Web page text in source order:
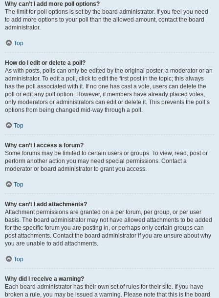
Why can’t I add more poll options?
The limit for poll options is set by the board administrator. If you feel you need
to add more options to your poll than the allowed amount, contact the board
administrator.
Top
How do I edit or delete a poll?
As with posts, polls can only be edited by the original poster, a moderator or an
administrator. To edit a poll, click to edit the first post in the topic; this always
has the poll associated with it. If no one has cast a vote, users can delete the
poll or edit any poll option. However, if members have already placed votes,
only moderators or administrators can edit or delete it. This prevents the poll’s
options from being changed mid-way through a poll.
Top
Why can’t I access a forum?
Some forums may be limited to certain users or groups. To view, read, post or
perform another action you may need special permissions. Contact a
moderator or board administrator to grant you access.
Top
Why can’t I add attachments?
Attachment permissions are granted on a per forum, per group, or per user
basis. The board administrator may not have allowed attachments to be added
for the specific forum you are posting in, or perhaps only certain groups can
post attachments. Contact the board administrator if you are unsure about why
you are unable to add attachments.
Top
Why did I receive a warning?
Each board administrator has their own set of rules for their site. If you have
broken a rule, you may be issued a warning. Please note that this is the board